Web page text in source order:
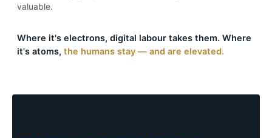
valuable.
Where it's electrons, digital labour takes them. Where
it's atoms, the humans stay — and are elevated.